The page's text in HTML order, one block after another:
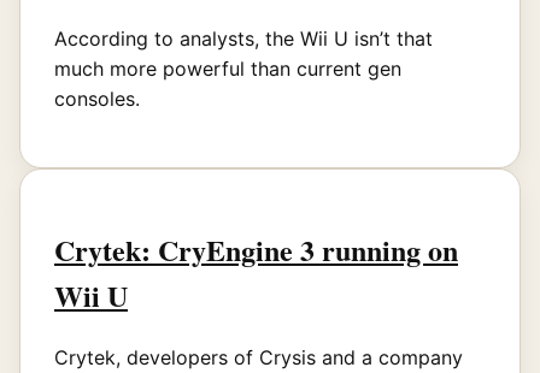
According to analysts, the Wii U isn’t that
much more powerful than current gen
consoles.
Crytek: CryEngine 3 running on
Wii U
Crytek, developers of Crysis and a company